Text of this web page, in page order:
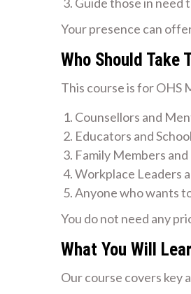
Guide those in need
Your presence can
Who Should Take
This course is for OHS
Counsellors and
Educators and
Family Members
Workplace Leaders
Anyone who wants
You do not need any
What You Will
Our course covers key